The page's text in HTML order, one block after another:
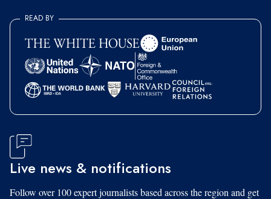
READ BY
Live news & notifications
Follow over 100 expert journalists based across the region and get